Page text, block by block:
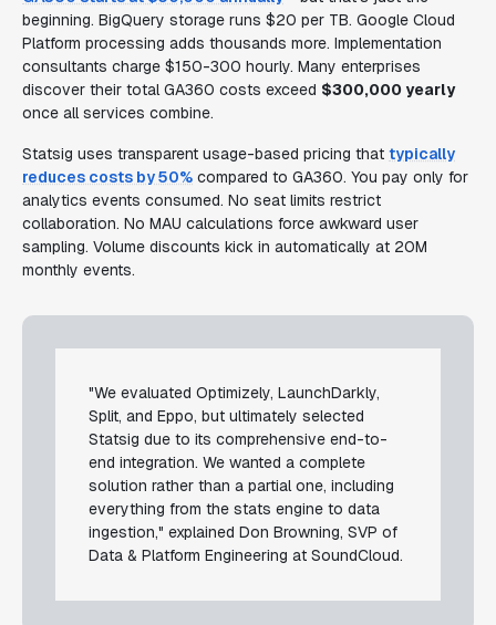
beginning. BigQuery storage runs $20 per TB. Google Cloud
Platform processing adds thousands more. Implementation
consultants charge $150-300 hourly. Many enterprises
discover their total GA360 costs exceed $300,000 yearly
once all services combine.
Statsig uses transparent usage-based pricing that typically
reduces costs by 50% compared to GA360. You pay only for
analytics events consumed. No seat limits restrict
collaboration. No MAU calculations force awkward user
sampling. Volume discounts kick in automatically at 20M
monthly events.
"We evaluated Optimizely, LaunchDarkly,
Split, and Eppo, but ultimately selected
Statsig due to its comprehensive end-to-
end integration. We wanted a complete
solution rather than a partial one, including
everything from the stats engine to data
ingestion," explained Don Browning, SVP of
Data & Platform Engineering at SoundCloud.